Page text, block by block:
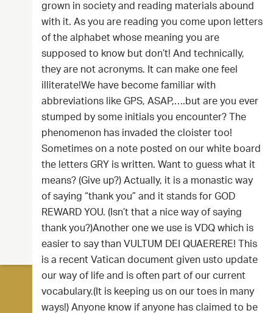
grown in society and reading materials abound
with it. As you are reading you come upon letters
of the alphabet whose meaning you are
supposed to know but don’t! And technically,
they are not acronyms. It can make one feel
illiterate!We have become familiar with
abbreviations like GPS, ASAP,….but are you ever
stumped by some initials you encounter? The
phenomenon has invaded the cloister too!
Sometimes on a note posted on our white board
the letters GRY is written. Want to guess what it
means? (Give up?) Actually, it is a monastic way
of saying “thank you” and it stands for GOD
REWARD YOU. (Isn’t that a nice way of saying
thank you?)Another one we use is VDQ which is
easier to say than VULTUM DEI QUAERERE! This
is a recent Vatican document given usto update
our way of life and is often part of our current
vocabulary.(It is keeping us on our toes in many
ways!) Anyone know if anyone has claimed to be